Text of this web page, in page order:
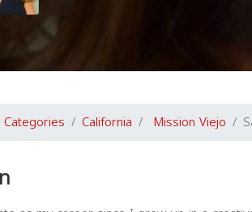
Categories California Mission Viejo